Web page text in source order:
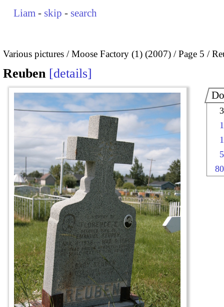
Liam - skip - search
Various pictures Moose Factory (1) (2007) Page 5
Reuben details